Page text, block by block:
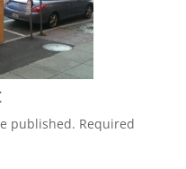
published. Required